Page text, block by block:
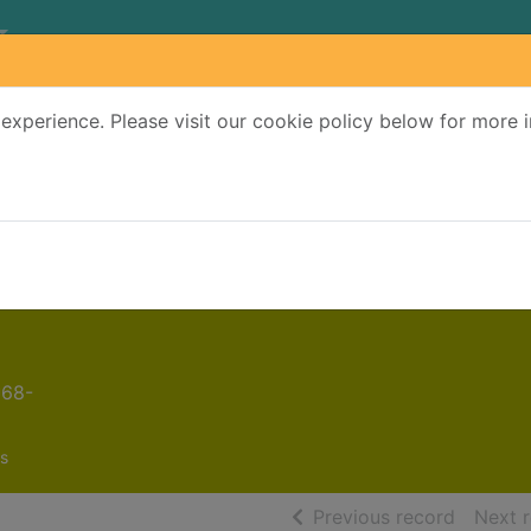
Please visit our cookie policy below for more
Previous record ofNext